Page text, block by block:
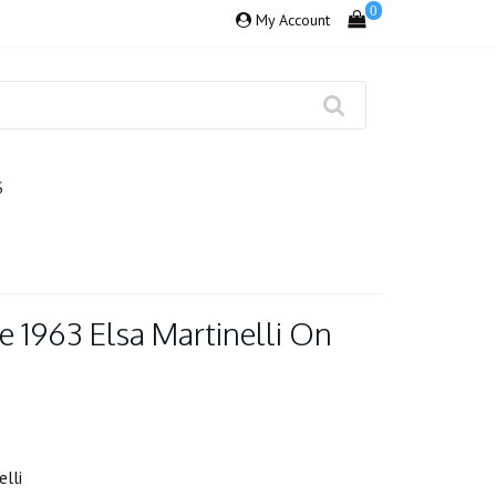
My Account 0
1963 Elsa Martinelli On